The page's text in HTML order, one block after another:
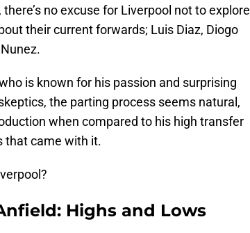
, there’s no excuse for Liverpool not to explore
their current forwards; Luis Diaz, Diogo
is known for his passion and surprising
the parting process seems natural,
when compared to his high transfer
that came with it.
Highs and Lows